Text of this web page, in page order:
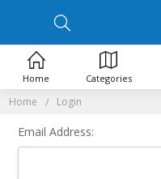
Home Login
Email Address:
Home Categories